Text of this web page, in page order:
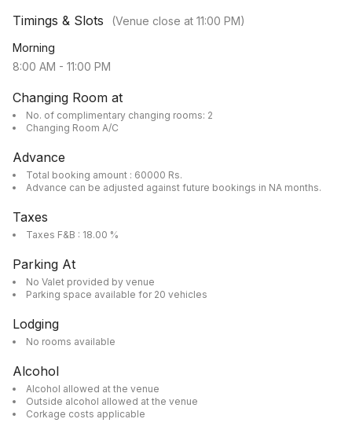
Timings & Slots (Venue close at 11:00 PM)
Morning
8:00 AM - 11:00 PM
Changing Room at
No. of complimentary changing rooms: 2
Changing Room A/C
Advance
Total booking amount : 60000 Rs.
Advance can be adjusted against future bookings in NA months.
Taxes
Taxes F&B : 18.00 %
Parking At
No Valet provided by venue
Parking space available for 20 vehicles
Lodging
No rooms available
Alcohol
Alcohol allowed at the venue
Outside alcohol allowed at the venue
Corkage costs applicable